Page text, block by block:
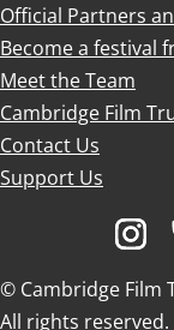
Official Partners
Become a festival
Meet the Team
Cambridge Film
Contact Us
Support Us
© Cambridge Film
All rights reserved.